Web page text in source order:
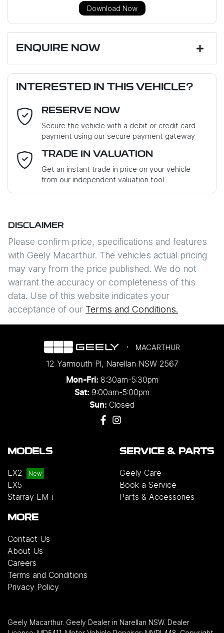
Download Now
ENQUIRE NOW
Last Name*
Email Address*
Mobile Number*
Comments
Enquire Now
INTERESTED IN THIS VEHICLE?
RESERVE NOW
Secure the vehicle with a debit or credit card
payment using our secure payment gateway
TRADE IN VALUATION
Get an instant trade in price on your vehicle
from our independent valuation tool
DISCLAIMER
Please confirm price, specifications and features
with Geely Macarthur. The vehicles actual pricing
may vary from the price published. We do not
warrant the accuracy or completeness of this
data. Use of this website indicates your
acceptance of our Terms and Conditions.
MACARTHUR
12 Yarmouth Pl, Narellan NSW 2567
Mon-Fri: 8:30am-5:30pm
Sat: 9:00am-5:00pm
Sun: Closed
MODELS
EX2
EX5
Starray EM-i
SERVICE & PARTS
Geely Care
Book a Service
Parts & Accessories
MORE
Contact Us
About Us
Careers
Terms and Conditions
Privacy Policy
Geely Macarthur. Geely Dealer in Narellan NSW. Dealer